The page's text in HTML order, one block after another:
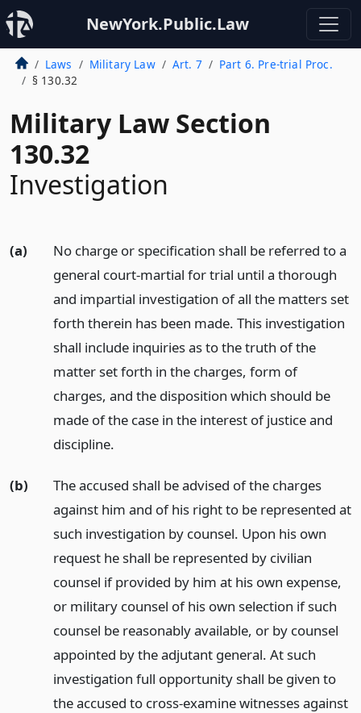
NewYork.Public.Law
Laws Military Law Art. 7
Part 6. Pre-trial Proc.
§ 130.32
Military Law Section
130.32
Investigation
(a)
No charge or specification shall be referred to a
general court-martial for trial until a thorough
and impartial investigation of all the matters set
forth therein has been made. This investigation
shall include inquiries as to the truth of the
matter set forth in the charges, form of
charges, and the disposition which should be
made of the case in the interest of justice and
discipline.
(b)
The accused shall be advised of the charges
against him and of his right to be represented at
such investigation by counsel. Upon his own
request he shall be represented by civilian
counsel if provided by him at his own expense,
or military counsel of his own selection if such
counsel be reasonably available, or by counsel
appointed by the adjutant general. At such
investigation full opportunity shall be given to
the accused to cross-examine witnesses against